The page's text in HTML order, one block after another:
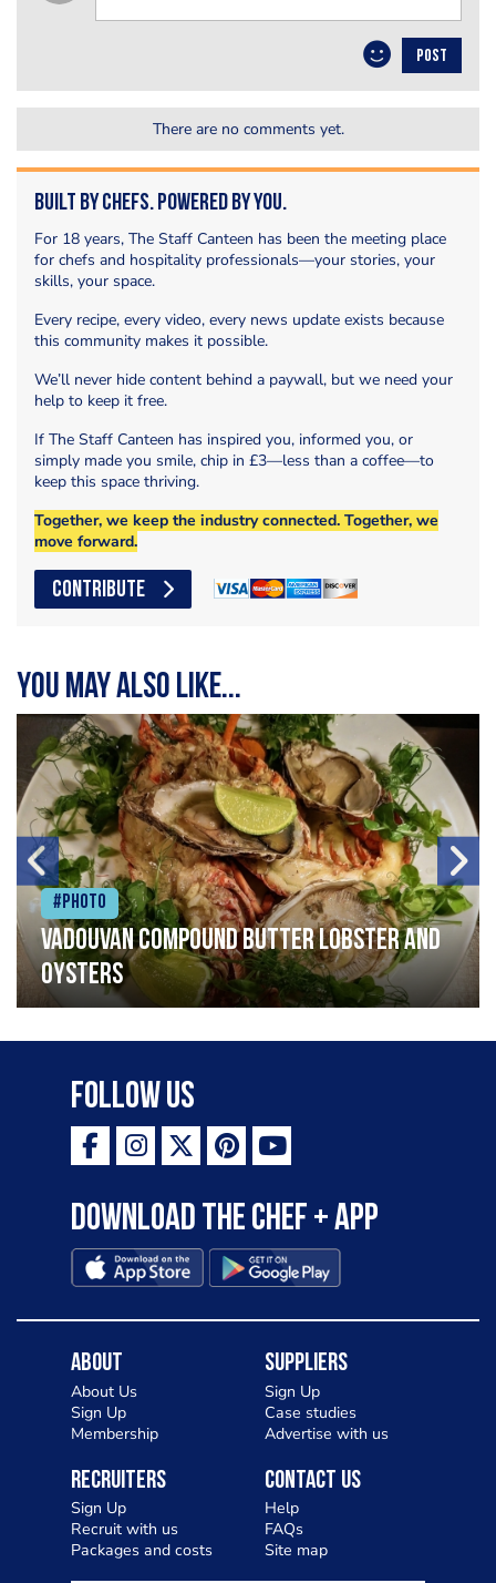
POST
There are no comments yet.
Built by Chefs. Powered by You.
For 18 years, The Staff Canteen has been the meeting place
for chefs and hospitality professionals—your stories, your
skills, your space.
Every recipe, every video, every news update exists because
this community makes it possible.
We’ll never hide content behind a paywall, but we need your
help to keep it free.
If The Staff Canteen has inspired you, informed you, or
simply made you smile, chip in £3—less than a coffee—to
keep this space thriving.
Together, we keep the industry connected. Together, we
move forward.
CONTRIBUTE
You may also like...
#Photo
Vadouvan compound butter lobster and
oysters
Follow Us
Download the Chef + app
About
About Us
Sign Up
Membership
Suppliers
Sign Up
Case studies
Advertise with us
Recruiters
Sign Up
Recruit with us
Packages and costs
Contact Us
Help
FAQs
Site map